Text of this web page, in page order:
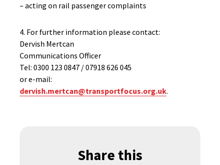
– acting on rail passenger complaints
4. For further information please contact:
Dervish Mertcan
Communications Officer
Tel: 0300 123 0847 / 07918 626 045
or e-mail:
dervish.mertcan@transportfocus.org.uk.
Share this